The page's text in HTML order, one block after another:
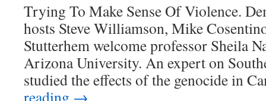
2021
Trying To Make Sense Of Violence.
hosts Steve Williamson, Mike
Stutterhem welcome professor Sheila
Arizona University. An expert on
studied the effects of the genocide in
reading →